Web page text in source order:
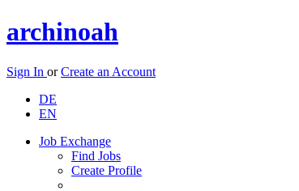
archinoah
Sign In orCreate an Account
DE
EN
Job Exchange
Find Jobs
Create Profile